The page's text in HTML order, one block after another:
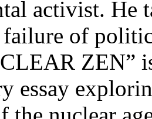
activist. He
of
ZEN”
essay